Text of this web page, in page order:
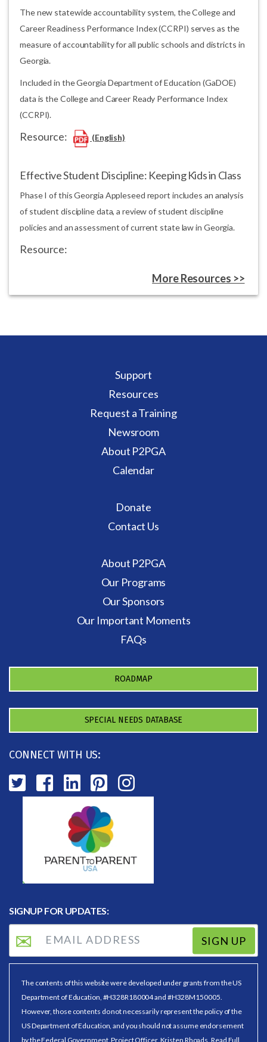
The new statewide accountability system, the College and
Career Readiness Performance Index (CCRPI) serves as the
measure of accountability for all public schools and districts in
Georgia.
Included in the Georgia Department of Education (GaDOE)
data is the College and Career Ready Performance Index
(CCRPI).
Resource: (English)
Effective Student Discipline: Keeping Kids in Class
Phase I of this Georgia Appleseed report includes an analysis
of student discipline data, a review of student discipline
policies and an assessment of current state law in Georgia.
Resource:
More Resources >>
Support
Resources
Request a Training
Newsroom
About P2PGA
Calendar
Donate
Contact Us
About P2PGA
Our Programs
Our Sponsors
Our Important Moments
FAQs
ROADMAP
SPECIAL NEEDS DATABASE
CONNECT WITH US:
SIGNUP FOR UPDATES:
SIGN UP
The contents of this website were developed under grants from the US
Department of Education, #H328R180004 and #H328M150005.
However, those contents do not necessarily represent the policy of the
US Department of Education, and you should not assume endorsement
by the Federal Government. Project Officer, Kristen Rhoads. Read Full